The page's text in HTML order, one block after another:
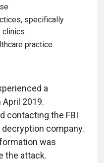
specifically
clinics
practice
a
2019.
contacting the FBI
company.
was
the attack.